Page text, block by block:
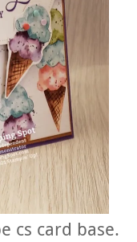
cs card base.